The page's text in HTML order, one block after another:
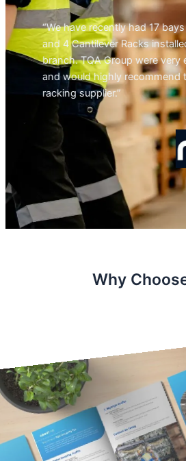
“We have recently had 17 bays
and 4 Cantilever Racks
branch. TQA Group were very
and would highly recommend
racking supplier.”
Why